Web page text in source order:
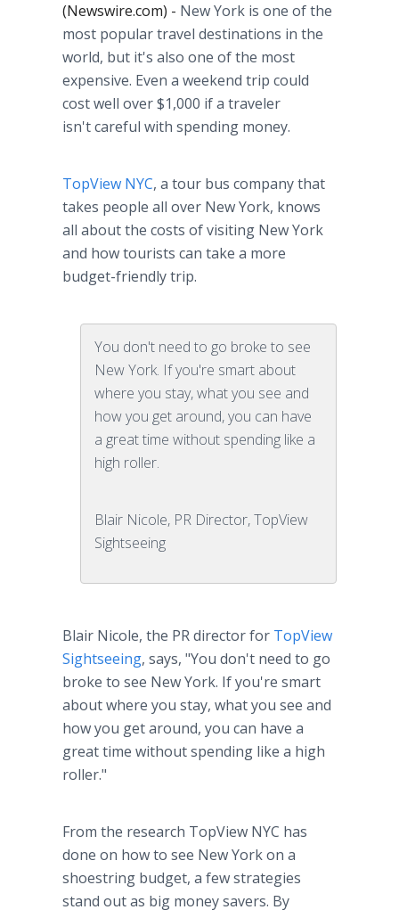
(Newswire.com) - New York is one of the
most popular travel destinations in the
world, but it's also one of the most
expensive. Even a weekend trip could
cost well over $1,000 if a traveler
isn't careful with spending money.
TopView NYC, a tour bus company that
takes people all over New York, knows
all about the costs of visiting New York
and how tourists can take a more
budget-friendly trip.
You don't need to go broke to see
New York. If you're smart about
where you stay, what you see and
how you get around, you can have
a great time without spending like a
high roller.
Blair Nicole, PR Director, TopView
Sightseeing
Blair Nicole, the PR director for TopView
Sightseeing, says, "You don't need to go
broke to see New York. If you're smart
about where you stay, what you see and
how you get around, you can have a
great time without spending like a high
roller."
From the research TopView NYC has
done on how to see New York on a
shoestring budget, a few strategies
stand out as big money savers. By